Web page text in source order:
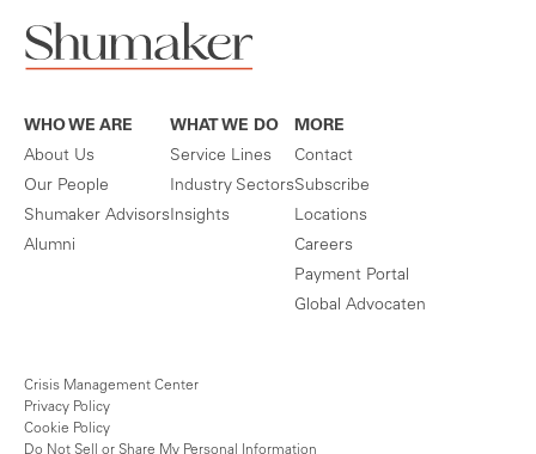
WHO WE ARE
About Us
Our People
Shumaker Advisors
Alumni
WHAT WE DO
Service Lines
Industry Sectors
Insights
MORE
Contact
Subscribe
Locations
Careers
Payment Portal
Global Advocaten
Crisis Management Center
Privacy Policy
Cookie Policy
Do Not Sell or Share My Personal Information